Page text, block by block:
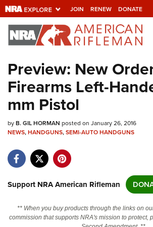
JOIN RENEW DONATE
Explore The NRA
Universe Of Websites
Quick Links
NRA.ORG
Manage Your Membership
Friends of NRA
State and Federal Gun Laws
Politics, Policy and Legislation
Preview: New
Firearms Left-
mm Pistol
byB. GIL HORMAN posted on January 26, 2016
NEWS,HANDGUNS,SEMI-AUTO HANDGUNS
Support NRA American Rifleman
** When you buy products through the links on
commission that supports NRA's mission to protect,